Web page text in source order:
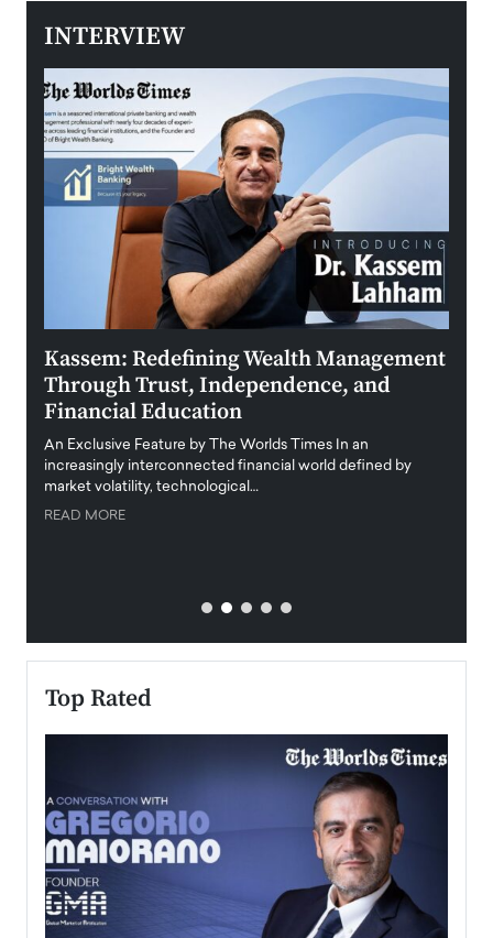
INTERVIEW
Kassem: Redefining Wealth Management
Through Trust, Independence, and
Financial Education
An Exclusive Feature by The Worlds Times In an
increasingly interconnected financial world defined by
market volatility, technological…
READ MORE
Top Rated